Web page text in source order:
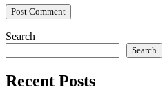
Search
Search
Recent Posts